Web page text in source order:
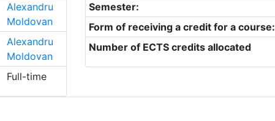
Alexandru
Moldovan
Alexandru
Moldovan
Full-time
Semester:
Form of receiving a credit for a course:
Number of ECTS credits allocated